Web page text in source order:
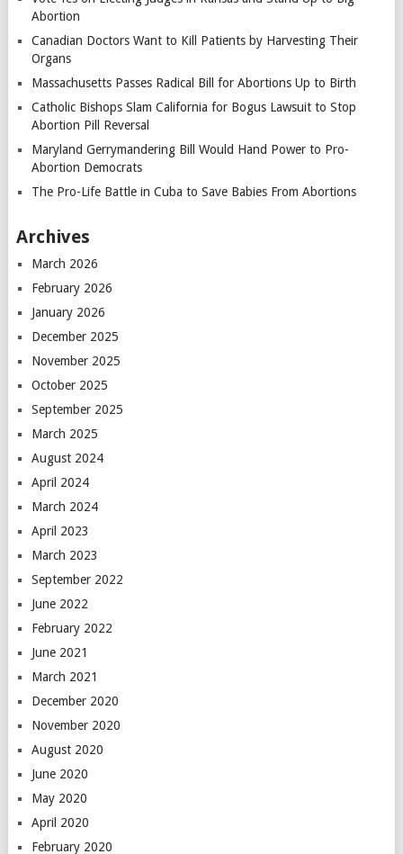
Abortion
Canadian Doctors Want to Kill Patients by Harvesting Their
Organs
Massachusetts Passes Radical Bill for Abortions Up to Birth
Catholic Bishops Slam California for Bogus Lawsuit to Stop
Abortion Pill Reversal
Maryland Gerrymandering Bill Would Hand Power to Pro-
Abortion Democrats
The Pro-Life Battle in Cuba to Save Babies From Abortions
Archives
March 2026
February 2026
January 2026
December 2025
November 2025
October 2025
September 2025
March 2025
August 2024
April 2024
March 2024
April 2023
March 2023
September 2022
June 2022
February 2022
June 2021
March 2021
December 2020
November 2020
August 2020
June 2020
May 2020
April 2020
February 2020